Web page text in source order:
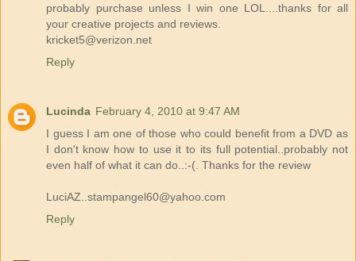
probably purchase unless I win one LOL....thanks for all
your creative projects and reviews.
kricket5@verizon.net
Reply
Lucinda February 4, 2010 at 9:47 AM
I guess I am one of those who could benefit from a DVD as
I don't know how to use it to its full potential..probably not
even half of what it can do..:-(. Thanks for the review
LuciAZ..stampangel60@yahoo.com
Reply